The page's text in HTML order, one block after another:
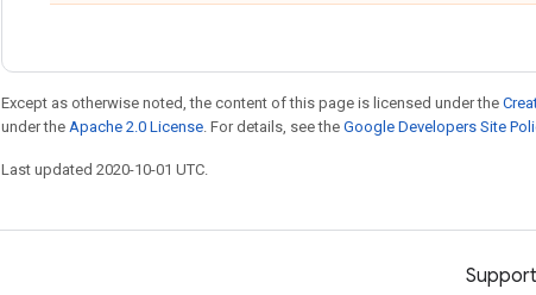
Except as otherwise noted, the content of this page is licensed under the
under the Apache 2.0 License. For details, see the Google Developers Site
Last updated 2020-10-01 UTC.
Support